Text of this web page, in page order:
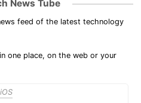
News Tube
feed of the latest technology
one place, on the web or your